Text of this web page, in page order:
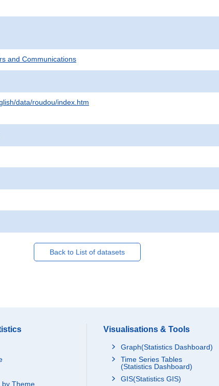
and Communications
data/roudou/index.htm
Back to List of datasets
by Theme
Visualisations & Tools
Graph(Statistics Dashboard)
Time Series Tables
(Statistics Dashboard)
GIS(Statistics GIS)